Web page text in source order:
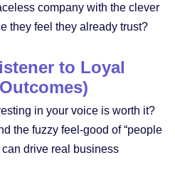
company with the clever
they feel they already trust?
to Loyal
in your voice is worth it?
the fuzzy feel-good of “people
can drive real business